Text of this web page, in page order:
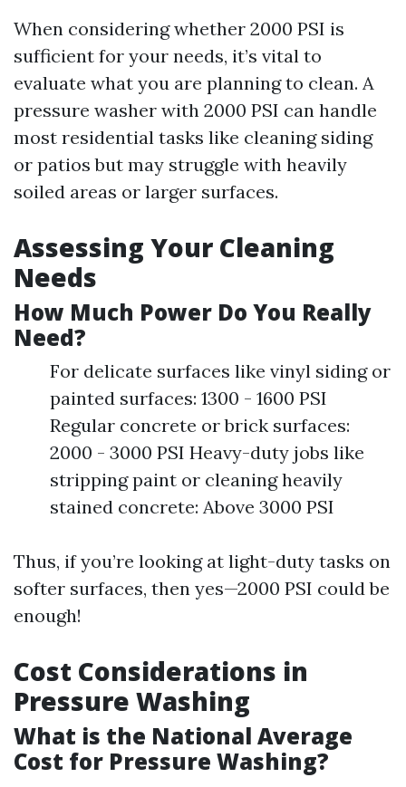
When considering whether 2000 PSI is
sufficient for your needs, it’s vital to
evaluate what you are planning to clean. A
pressure washer with 2000 PSI can handle
most residential tasks like cleaning siding
or patios but may struggle with heavily
soiled areas or larger surfaces.
Assessing Your Cleaning
Needs
How Much Power Do You Really
Need?
For delicate surfaces like vinyl siding or
painted surfaces: 1300 - 1600 PSI
Regular concrete or brick surfaces:
2000 - 3000 PSI Heavy-duty jobs like
stripping paint or cleaning heavily
stained concrete: Above 3000 PSI
Thus, if you’re looking at light-duty tasks on
softer surfaces, then yes—2000 PSI could be
enough!
Cost Considerations in
Pressure Washing
What is the National Average
Cost for Pressure Washing?